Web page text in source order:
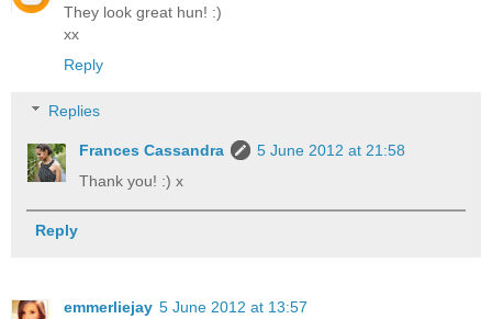
They look great hun! :)
xx
Reply
Replies
Frances Cassandra
5 June 2012 at 21:58
Thank you! :) x
Reply
emmerliejay 5 June 2012 at 13:57